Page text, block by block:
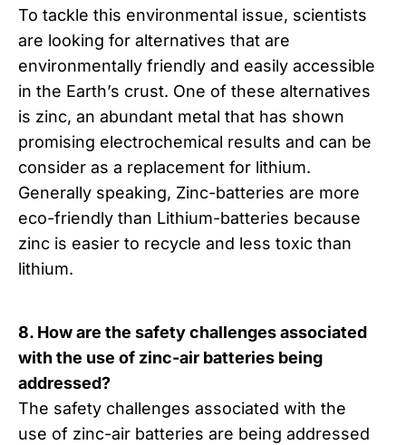
To tackle this environmental issue, scientists
are looking for alternatives that are
environmentally friendly and easily accessible
in the Earth’s crust. One of these alternatives
is zinc, an abundant metal that has shown
promising electrochemical results and can be
consider as a replacement for lithium.
Generally speaking, Zinc-batteries are more
eco-friendly than Lithium-batteries because
zinc is easier to recycle and less toxic than
lithium.
8. How are the safety challenges associated
with the use of zinc-air batteries being
addressed?
The safety challenges associated with the
use of zinc-air batteries are being addressed